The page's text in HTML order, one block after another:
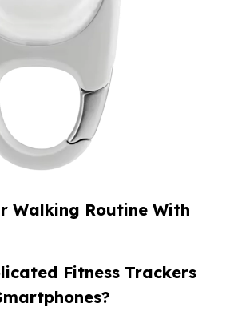
Walking Routine With
Fitness Trackers